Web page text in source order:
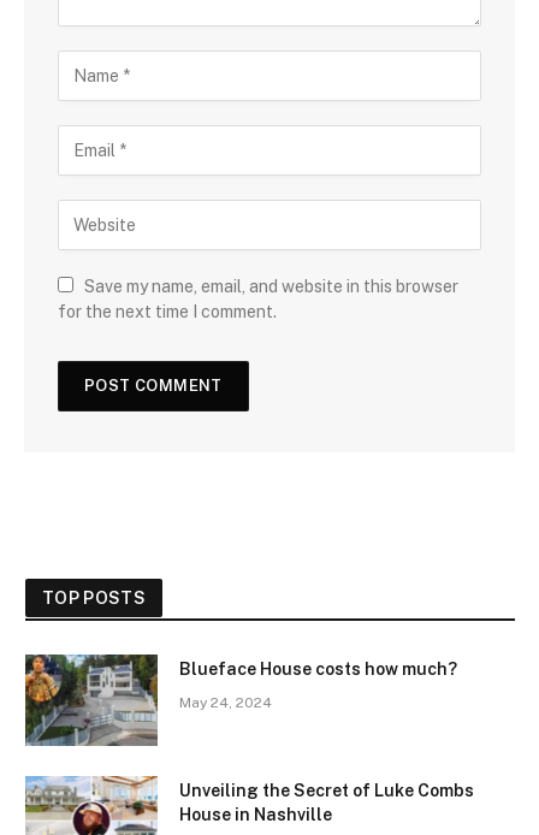
Save my name, email, and website in this browser
for the next time I comment.
TOP POSTS
Blueface House costs how much?
May 24, 2024
Unveiling the Secret of Luke Combs
House in Nashville